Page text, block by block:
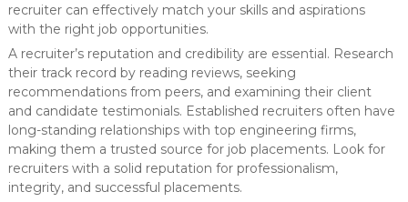
recruiter can effectively match your skills and aspirations
with the right job opportunities.
A recruiter’s reputation and credibility are essential. Research
their track record by reading reviews, seeking
recommendations from peers, and examining their client
and candidate testimonials. Established recruiters often have
long-standing relationships with top engineering firms,
making them a trusted source for job placements. Look for
recruiters with a solid reputation for professionalism,
integrity, and successful placements.